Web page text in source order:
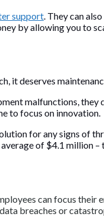
support . They can
by allowing you to
it deserves
malfunctions,
to focus on innovation.
for any signs of
of $4.1 million
can focus
breaches or